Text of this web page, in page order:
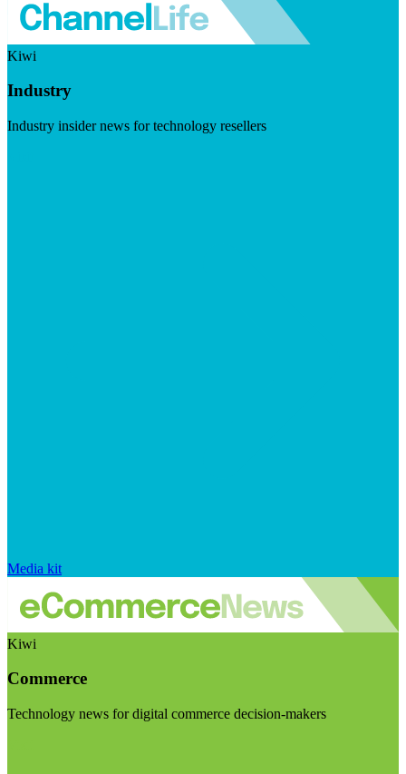
Kiwi
Industry
Industry insider news for technology resellers
Media kit
Kiwi
Commerce
Technology news for digital commerce decision-makers